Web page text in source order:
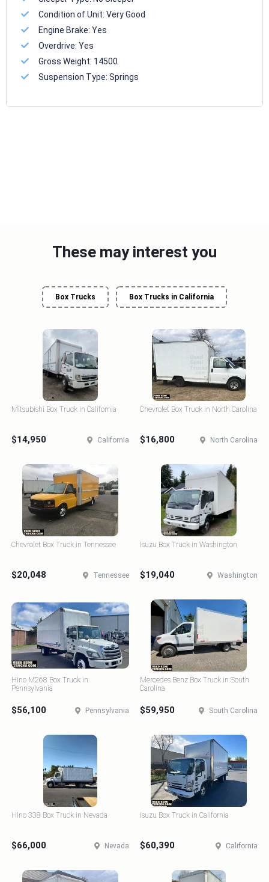
Condition of Unit:Very Good
Engine Brake:Yes
Overdrive:Yes
Gross Weight: 14500
Suspension Type:Springs
These may interest you
Box Trucks Box Trucks in California
Mitsubishi Box Truck in California
$14,950 California
Chevrolet Box Truck in North Carolina
$16,800 North Carolina
Chevrolet Box Truck in Tennessee
$20,048 Tennessee
Isuzu Box Truck in Washington
$19,040 Washington
Hino M268 Box Truck in
Pennsylvania
$56,100 Pennsylvania
Mercedes Benz Box Truck in South
Carolina
$59,950 South Carolina
Hino 338 Box Truck in Nevada
$66,000 Nevada
Isuzu Box Truck in California
$60,390 California